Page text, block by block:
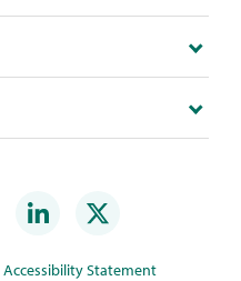
Accessibility Statement